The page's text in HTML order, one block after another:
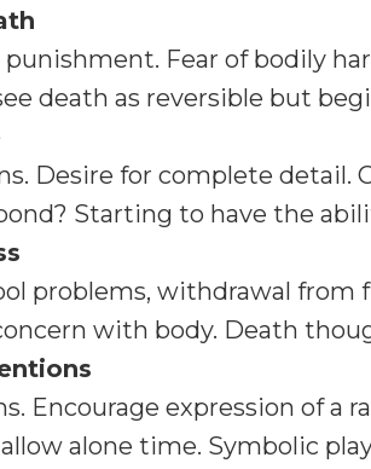
punishment. Fear of bodily
death as reversible but
Desire for complete
Starting to have the
problems, withdrawal
with body. Death
Encourage expression of a
alone time. Symbolic